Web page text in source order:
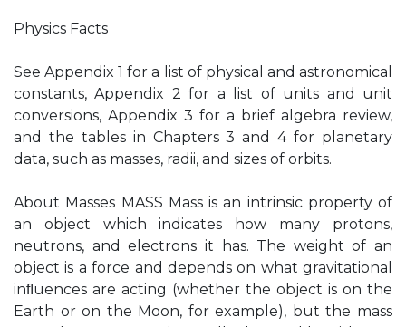
Physics Facts
See Appendix 1 for a list of physical and astronomical
constants, Appendix 2 for a list of units and unit
conversions, Appendix 3 for a brief algebra review,
and the tables in Chapters 3 and 4 for planetary
data, such as masses, radii, and sizes of orbits.
About Masses MASS Mass is an intrinsic property of
an object which indicates how many protons,
neutrons, and electrons it has. The weight of an
object is a force and depends on what gravitational
inﬂuences are acting (whether the object is on the
Earth or on the Moon, for example), but the mass